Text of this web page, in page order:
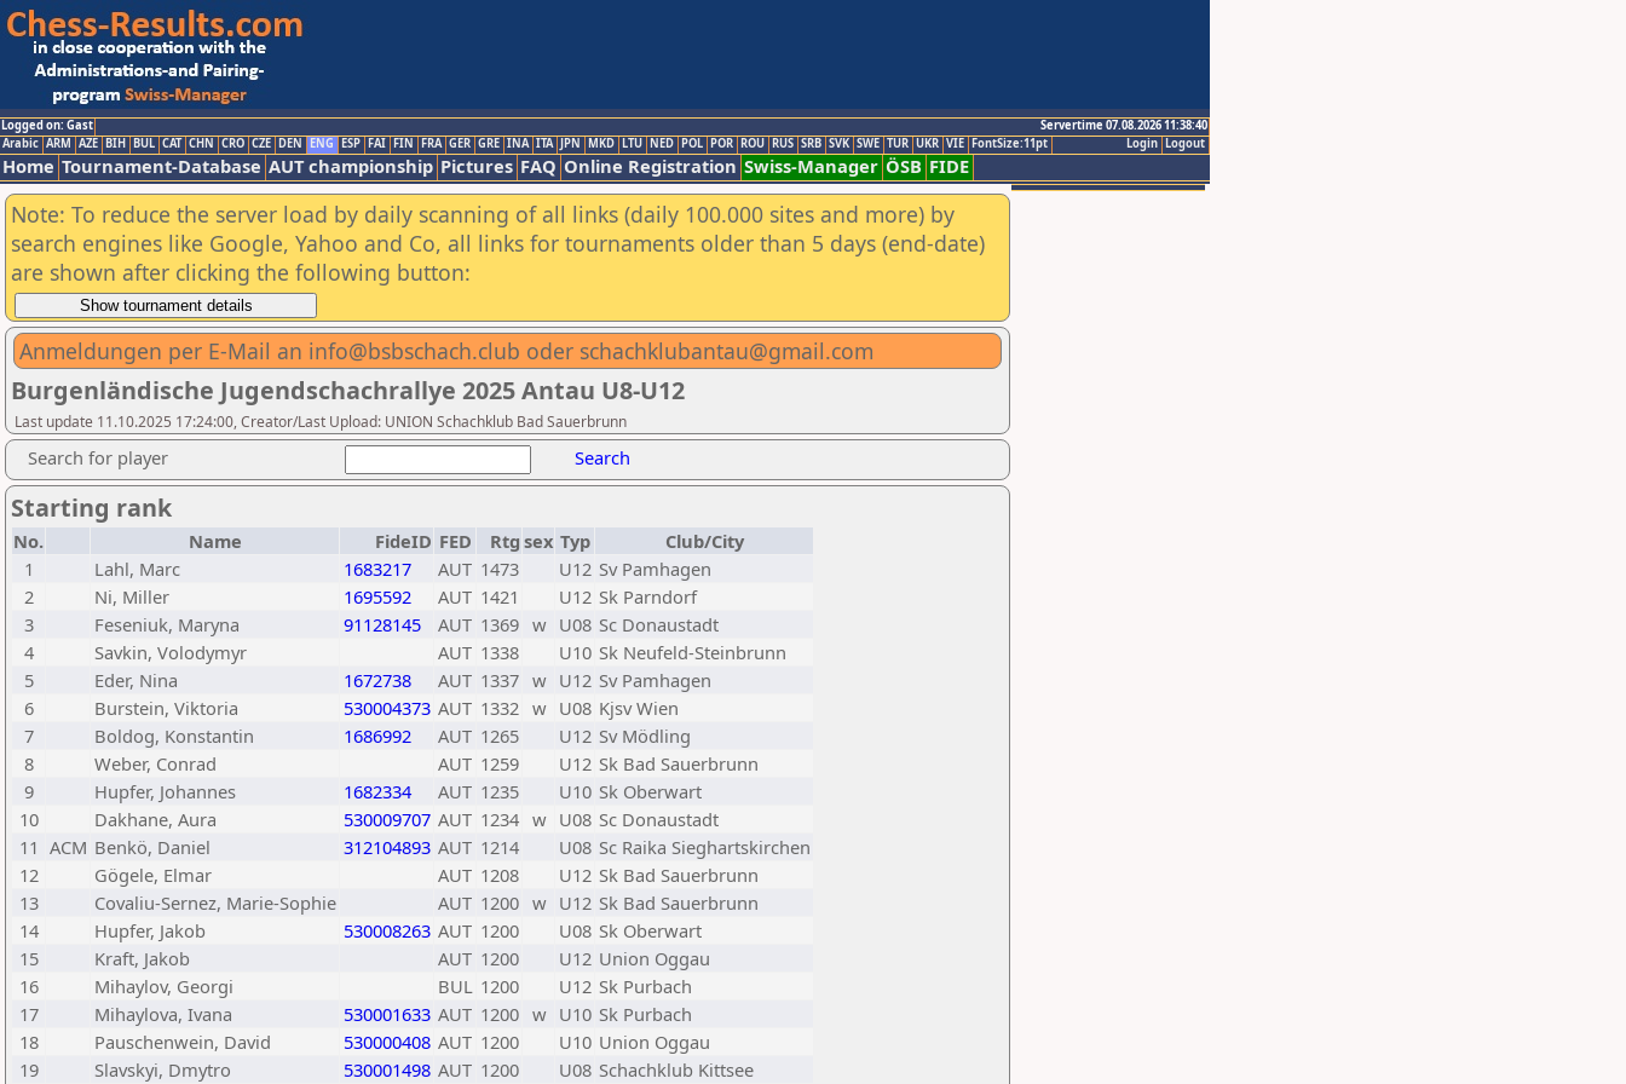
Logged on: Gast
Servertime 07.08.2026 11:38:40
Logout
Login
Arabic ARM AZE BIH BUL CAT CHN CRO CZE DEN ENG ESP FAI FIN FRA GER GRE INA ITA JPN MKD LTU NED POL POR ROU RUS SRB SVK SWE TUR UKR VIE FontSize:11pt
Home Tournament-Database AUT championship Pictures FAQ Online Registration Swiss-Manager ÖSB FIDE
Note: To reduce the server load by daily scanning of all links (daily 100.000 sites and more) by
search engines like Google, Yahoo and Co, all links for tournaments older than 5 days (end-date)
are shown after clicking the following button:
Anmeldungen per E-Mail an info@bsbschach.club oder schachklubantau@gmail.com
Burgenländische Jugendschachrallye 2025 Antau U8-U12
Last update 11.10.2025 17:24:00, Creator/Last Upload: UNION Schachklub Bad Sauerbrunn
Search for player Search
Starting rank
No. Name FideID FED Rtg sex Typ
Club/City
1
Lahl, Marc 1683217 AUT 1473 U12 Sv Pamhagen
2
Ni, Miller 1695592 AUT 1421 U12 Sk Parndorf
3
Feseniuk, Maryna 91128145 AUT 1369 w U08 Sc Donaustadt
4
Savkin, Volodymyr AUT 1338 U10 Sk Neufeld-Steinbrunn
5
Eder, Nina 1672738 AUT 1337 w U12 Sv Pamhagen
6
Burstein, Viktoria 530004373 AUT 1332 w U08 Kjsv Wien
7
Boldog, Konstantin 1686992 AUT 1265 U12 Sv Mödling
8
Weber, Conrad AUT 1259 U12 Sk Bad Sauerbrunn
9
Hupfer, Johannes 1682334 AUT 1235 U10 Sk Oberwart
10
Dakhane, Aura 530009707 AUT 1234 w U08 Sc Donaustadt
11 ACM Benkö, Daniel 312104893 AUT 1214 U08 Sc Raika Sieghartskirchen
12
Gögele, Elmar AUT 1208 U12 Sk Bad Sauerbrunn
13
Covaliu-Sernez, Marie-Sophie AUT 1200 w U12 Sk Bad Sauerbrunn
14
Hupfer, Jakob 530008263 AUT 1200 U08 Sk Oberwart
15
Kraft, Jakob AUT 1200 U12 Union Oggau
16
Mihaylov, Georgi BUL 1200 U12 Sk Purbach
17
Mihaylova, Ivana 530001633 AUT 1200 w U10 Sk Purbach
18
Pauschenwein, David 530000408 AUT 1200 U10 Union Oggau
19
Slavskyi, Dmytro 530001498 AUT 1200 U08 Schachklub Kittsee